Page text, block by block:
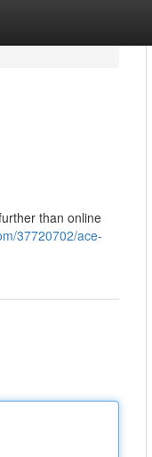
than online
37720702/ace-